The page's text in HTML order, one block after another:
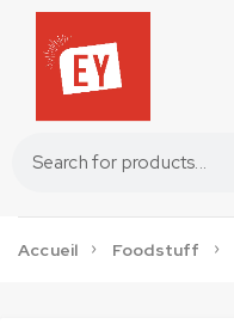
Accueil Foodstuff